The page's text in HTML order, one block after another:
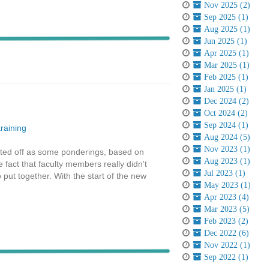
off as some ponderings, based on
fact that faculty members really didn't
together. With the start of the new
Nov 2025 (2)
Sep 2025 (1)
Aug 2025 (1)
Jun 2025 (1)
Apr 2025 (1)
Mar 2025 (1)
Feb 2025 (1)
Jan 2025 (1)
Dec 2024 (2)
Oct 2024 (2)
Sep 2024 (1)
Aug 2024 (5)
Nov 2023 (1)
Aug 2023 (1)
Jul 2023 (1)
May 2023 (1)
Apr 2023 (4)
Mar 2023 (5)
Feb 2023 (2)
Dec 2022 (6)
Nov 2022 (1)
Sep 2022 (1)